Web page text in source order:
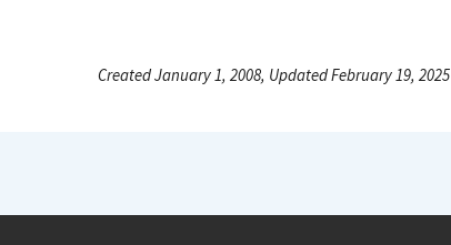
Created January 1, 2008, Updated February 19, 2025